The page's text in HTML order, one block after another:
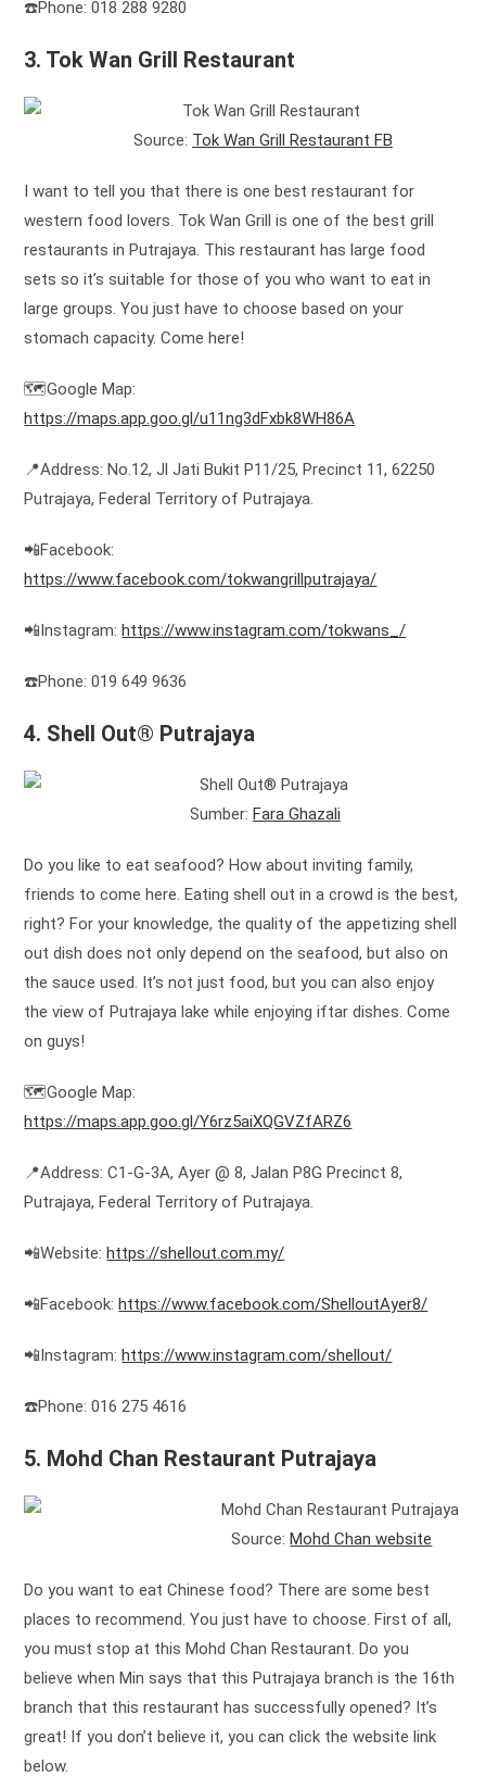
☎️Phone: 018 288 9280
3. Tok Wan Grill Restaurant
Source: Tok Wan Grill Restaurant FB
I want to tell you that there is one best restaurant for
western food lovers. Tok Wan Grill is one of the best grill
restaurants in Putrajaya. This restaurant has large food
sets so it’s suitable for those of you who want to eat in
large groups. You just have to choose based on your
stomach capacity. Come here!
🗺️Google Map:
https://maps.app.goo.gl/u11ng3dFxbk8WH86A
📍Address: No.12, Jl Jati Bukit P11/25, Precinct 11, 62250
Putrajaya, Federal Territory of Putrajaya.
📲Facebook:
https://www.facebook.com/tokwangrillputrajaya/
📲Instagram:https://www.instagram.com/tokwans_/
☎️Phone: 019 649 9636
4. Shell Out® Putrajaya
Sumber: Fara Ghazali
Do you like to eat seafood? How about inviting family,
friends to come here. Eating shell out in a crowd is the best,
right? For your knowledge, the quality of the appetizing shell
out dish does not only depend on the seafood, but also on
the sauce used. It’s not just food, but you can also enjoy
the view of Putrajaya lake while enjoying iftar dishes. Come
on guys!
🗺️Google Map:
https://maps.app.goo.gl/Y6rz5aiXQGVZfARZ6
📍Address: C1-G-3A, Ayer @ 8, Jalan P8G Precinct 8,
Putrajaya, Federal Territory of Putrajaya.
📲Website:https://shellout.com.my/
📲Facebook:https://www.facebook.com/ShelloutAyer8/
📲Instagram:https://www.instagram.com/shellout/
☎️Phone: 016 275 4616
5. Mohd Chan Restaurant Putrajaya
Source:Mohd Chan website
Do you want to eat Chinese food? There are some best
places to recommend. You just have to choose. First of all,
you must stop at this Mohd Chan Restaurant. Do you
believe when Min says that this Putrajaya branch is the 16th
branch that this restaurant has successfully opened? It’s
great! If you don’t believe it, you can click the website link
below.